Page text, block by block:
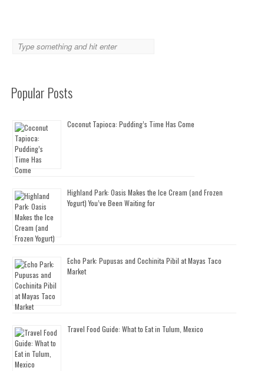
Popular Posts
Coconut Tapioca: Pudding’s Time Has Come
Highland Park: Oasis Makes the Ice Cream (and Frozen
Yogurt) You’ve Been Waiting for
Echo Park: Pupusas and Cochinita Pibil at Mayas Taco
Market
Travel Food Guide: What to Eat in Tulum, Mexico